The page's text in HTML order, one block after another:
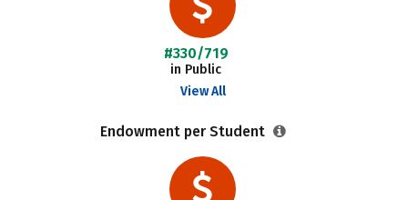
#330/719
in Public
View All
Endowment per Student